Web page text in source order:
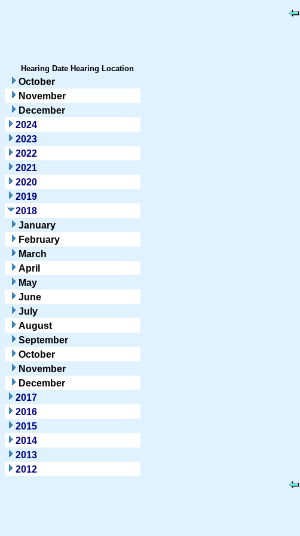
Hearing Date Hearing Location
October
November
December
2024
2023
2022
2021
2020
2019
2018
January
February
March
April
May
June
July
August
September
October
November
December
2017
2016
2015
2014
2013
2012